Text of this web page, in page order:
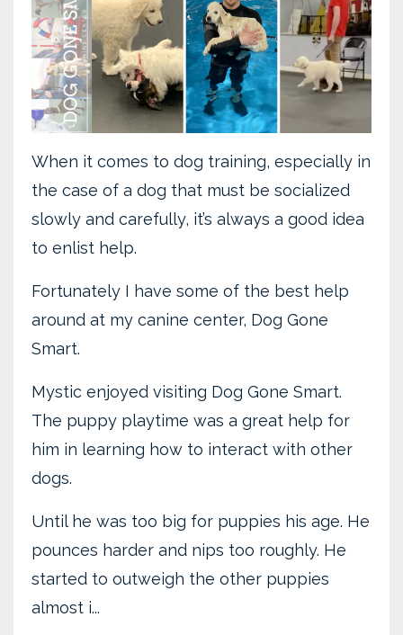
When it comes to dog training, especially in
the case of a dog that must be socialized
slowly and carefully, it’s always a good idea
to enlist help.
Fortunately I have some of the best help
around at my canine center, Dog Gone
Smart.
Mystic enjoyed visiting Dog Gone Smart.
The puppy playtime was a great help for
him in learning how to interact with other
dogs.
Until he was too big for puppies his age. He
pounces harder and nips too roughly. He
started to outweigh the other puppies
almost i...